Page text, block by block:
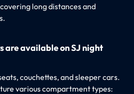
long distances and
are available on SJ night
couchettes, and sleeper cars.
various compartment types: